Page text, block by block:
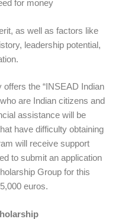
for money
as well as factors like
leadership potential,
the “INSEAD Indian
are Indian citizens and
assistance will be
have difficulty obtaining
will receive support
to submit an application
Group for this
euros.